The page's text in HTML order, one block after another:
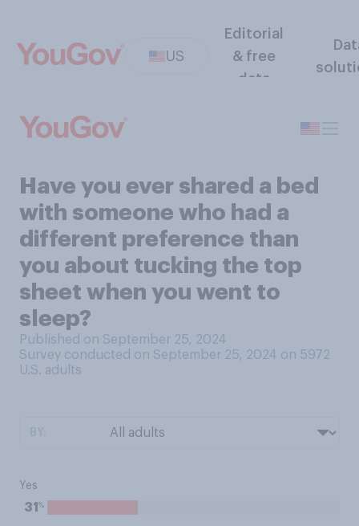
US
Editorial
& free
data
Have you ever shared a bed
with someone who had a
different preference than
you about tucking the top
sheet when you went to
sleep?
Published on September 25, 2024
Survey conducted on September 25, 2024 on 5972
U.S. adults
Yes
31 %